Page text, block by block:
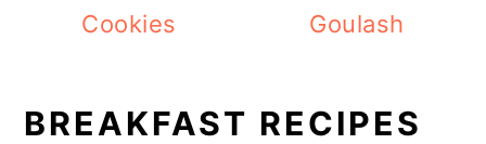
Cookies
Goulash
BREAKFAST RECIPES